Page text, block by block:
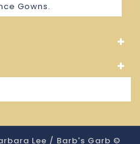
Gowns.
Lee / Barb's Garb ©